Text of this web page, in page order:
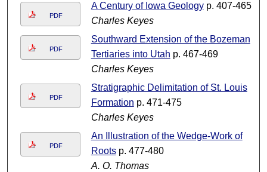
PDF
A Century of Iowa Geologyp. 407-465
Charles Keyes
PDF
Southward Extension of the Bozeman
Tertiaries into Utah p. 467-469
Charles Keyes
PDF
Stratigraphic Delimitation of St. Louis
Formation p. 471-475
Charles Keyes
PDF
An Illustration of the Wedge-Work of
Rootsp. 477-480
A. O. Thomas